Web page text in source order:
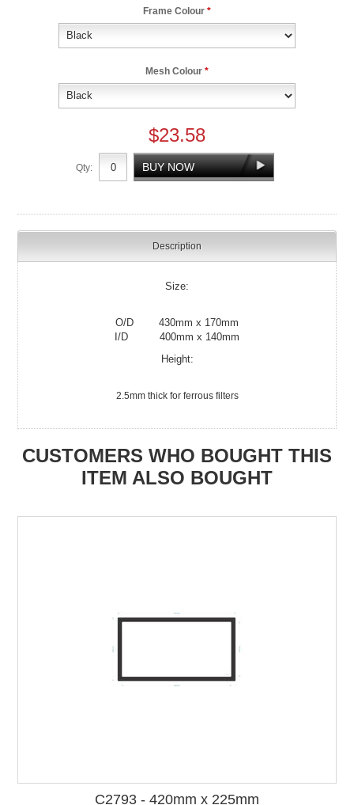
Frame Colour *
Mesh Colour *
$23.58
Qty:
Description
Size:
O/D 430mm x 170mm
I/D 400mm x 140mm
Height:
2.5mm thick for ferrous filters
CUSTOMERS WHO BOUGHT THIS
ITEM ALSO BOUGHT
C2793 - 420mm x 225mm